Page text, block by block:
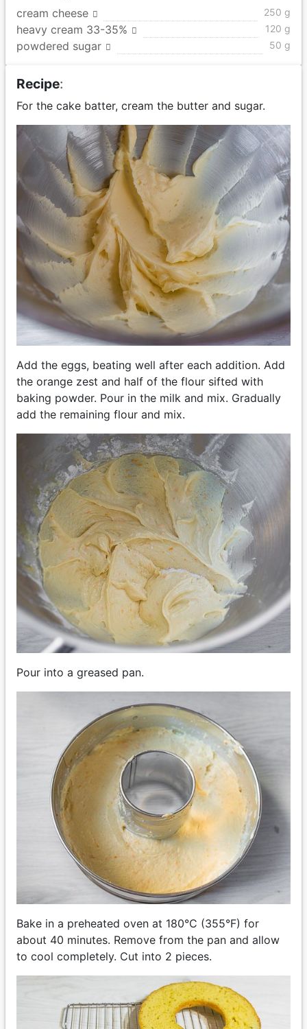
cream cheese 250 g
heavy cream 33-35% 120 g
powdered sugar 50 g
Recipe:
For the cake batter, cream the butter and sugar.
Add the eggs, beating well after each addition. Add
the orange zest and half of the flour sifted with
baking powder. Pour in the milk and mix. Gradually
add the remaining flour and mix.
Pour into a greased pan.
Bake in a preheated oven at 180°C (355°F) for
about 40 minutes. Remove from the pan and allow
to cool completely. Cut into 2 pieces.